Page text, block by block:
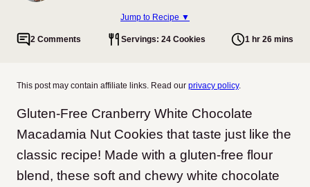
Jump to Recipe ▼
2 Comments Servings: 24 Cookies 1 hr 26 mins
This post may contain affiliate links. Read our privacy policy.
Gluten-Free Cranberry White Chocolate
Macadamia Nut Cookies that taste just like the
classic recipe! Made with a gluten-free flour
blend, these soft and chewy white chocolate